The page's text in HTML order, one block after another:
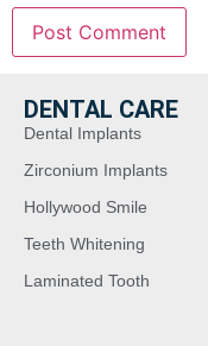
DENTAL CARE
Dental Implants
Zirconium Implants
Hollywood Smile
Teeth Whitening
Laminated Tooth